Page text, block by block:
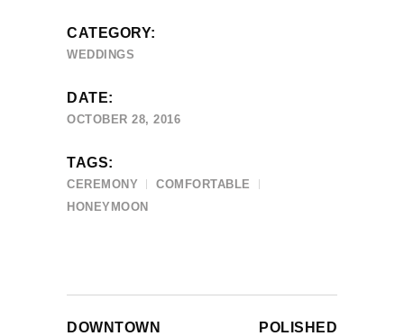
CATEGORY:
WEDDINGS
DATE:
OCTOBER 28, 2016
TAGS:
CEREMONY
COMFORTABLE
HONEYMOON
DOWNTOWN
POLISHED